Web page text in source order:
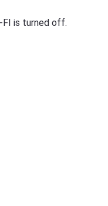
FI is turned off.